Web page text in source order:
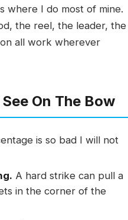
where I do most of mine.
the reel, the leader, the
all work wherever
On The Bow
is so bad I will not
A hard strike can pull a
in the corner of the